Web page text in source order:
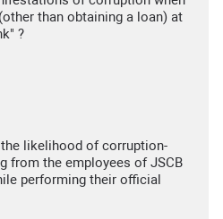
than obtaining a loan) at
?
likelihood of corruption-
from the employees of JSCB
performing their official